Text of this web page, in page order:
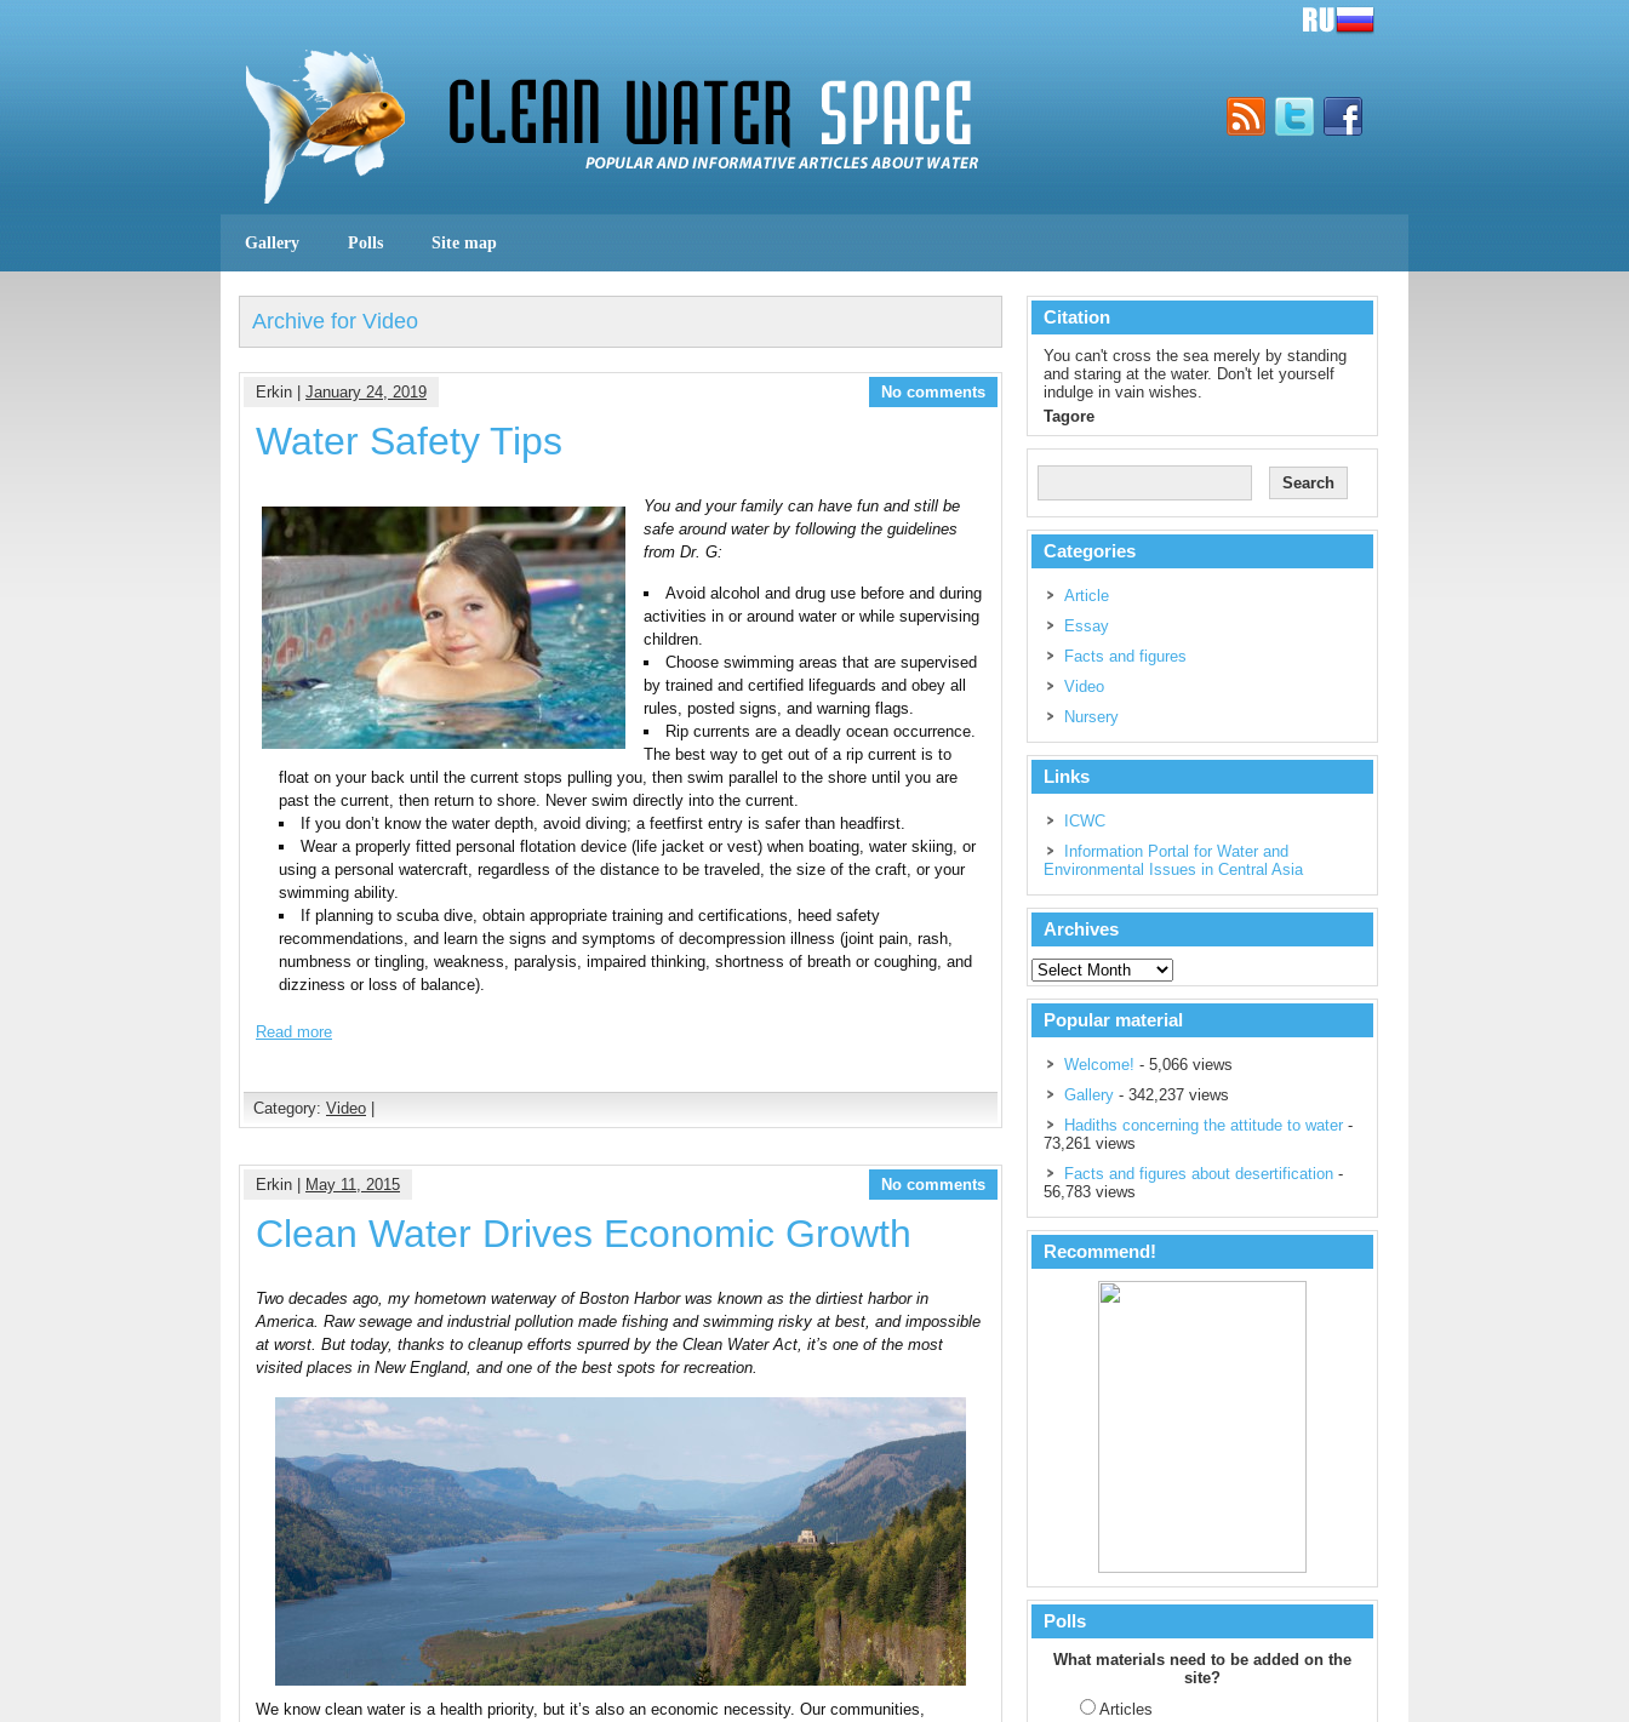
Gallery Polls Site map
Archive for Video
Erkin | January 24, 2019 No comments
Water Safety Tips
You and your family can have fun and still be
safe around water by following the guidelines
from Dr. G:
Avoid alcohol and drug use before and during
activities in or around water or while supervising
children.
Choose swimming areas that are supervised
by trained and certified lifeguards and obey all
rules, posted signs, and warning flags.
Rip currents are a deadly ocean occurrence.
The best way to get out of a rip current is to
float on your back until the current stops pulling you, then swim parallel to the shore until you are
past the current, then return to shore. Never swim directly into the current.
If you don’t know the water depth, avoid diving; a feetfirst entry is safer than headfirst.
Wear a properly fitted personal flotation device (life jacket or vest) when boating, water skiing, or
using a personal watercraft, regardless of the distance to be traveled, the size of the craft, or your
swimming ability.
If planning to scuba dive, obtain appropriate training and certifications, heed safety
recommendations, and learn the signs and symptoms of decompression illness (joint pain, rash,
numbness or tingling, weakness, paralysis, impaired thinking, shortness of breath or coughing, and
dizziness or loss of balance).
Read more
Category: Video
Erkin | May 11, 2015 No comments
Clean Water Drives Economic Growth
Two decades ago, my hometown waterway of Boston Harbor was known as the dirtiest harbor in
America. Raw sewage and industrial pollution made fishing and swimming risky at best, and impossible
at worst. But today, thanks to cleanup efforts spurred by the Clean Water Act, it’s one of the most
visited places in New England, and one of the best spots for recreation.
We know clean water is a health priority, but it’s also an economic necessity. Our communities,
Citation
You can't cross the sea merely by standing
and staring at the water. Don't let yourself
indulge in vain wishes.
Tagore
Categories
Article
Essay
Facts and figures
Video
Nursery
Links
ICWC
Information Portal for Water and
Environmental Issues in Central Asia
Archives
Popular material
Welcome! - 5,066 views
Gallery - 342,237 views
Hadiths concerning the attitude to water -
73,261 views
Facts and figures about desertification -
56,783 views
Recommend!
Polls
What materials need to be added on the
site?
Articles